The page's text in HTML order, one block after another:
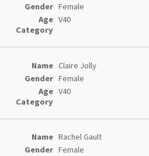
Female
V40
Claire Jolly
Female
V40
Rachel Gault
Female